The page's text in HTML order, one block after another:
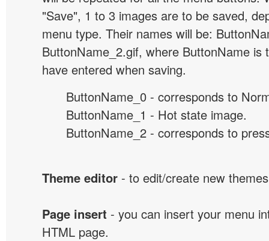
"Save", 1 to 3 images are to be saved,
menu type. Their names will be:
ButtonName_2.gif, where ButtonName is
have entered when saving.
ButtonName_0 - corresponds to
ButtonName_1 - Hot state image.
ButtonName_2 - corresponds to
Theme editor - to edit/create new
Page insert - you can insert your menu
HTML page.